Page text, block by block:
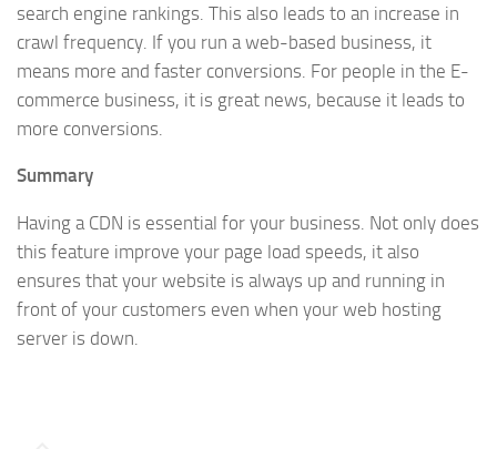
search engine rankings. This also leads to an increase in
crawl frequency. If you run a web-based business, it
means more and faster conversions. For people in the E-
commerce business, it is great news, because it leads to
more conversions.
Summary
Having a CDN is essential for your business. Not only does
this feature improve your page load speeds, it also
ensures that your website is always up and running in
front of your customers even when your web hosting
server is down.